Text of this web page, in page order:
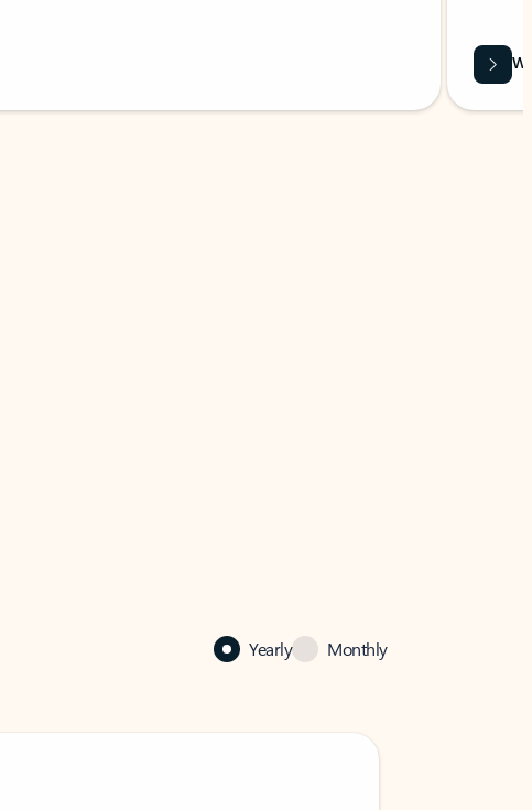
Yearly Monthly